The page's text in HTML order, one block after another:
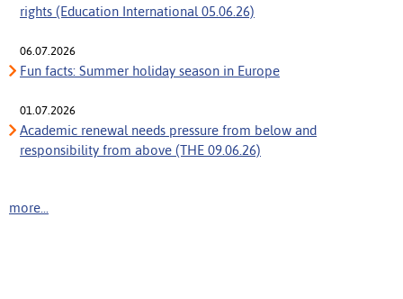
rights (Education International 05.06.26)
06.07.2026
Fun facts: Summer holiday season in Europe
01.07.2026
Academic renewal needs pressure from below and
responsibility from above (THE 09.06.26)
more...